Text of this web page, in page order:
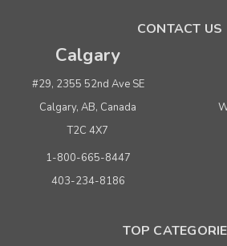
CONTACT US
Calgary
#29, 2355 52nd Ave SE
Calgary, AB, Canada
T2C 4X7
1-800-665-8447
403-234-8186
TOP